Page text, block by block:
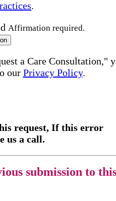
.
Affirmation required.
a Care Consultation,"
our Privacy Policy.
request, If this error
us a call.
submission to